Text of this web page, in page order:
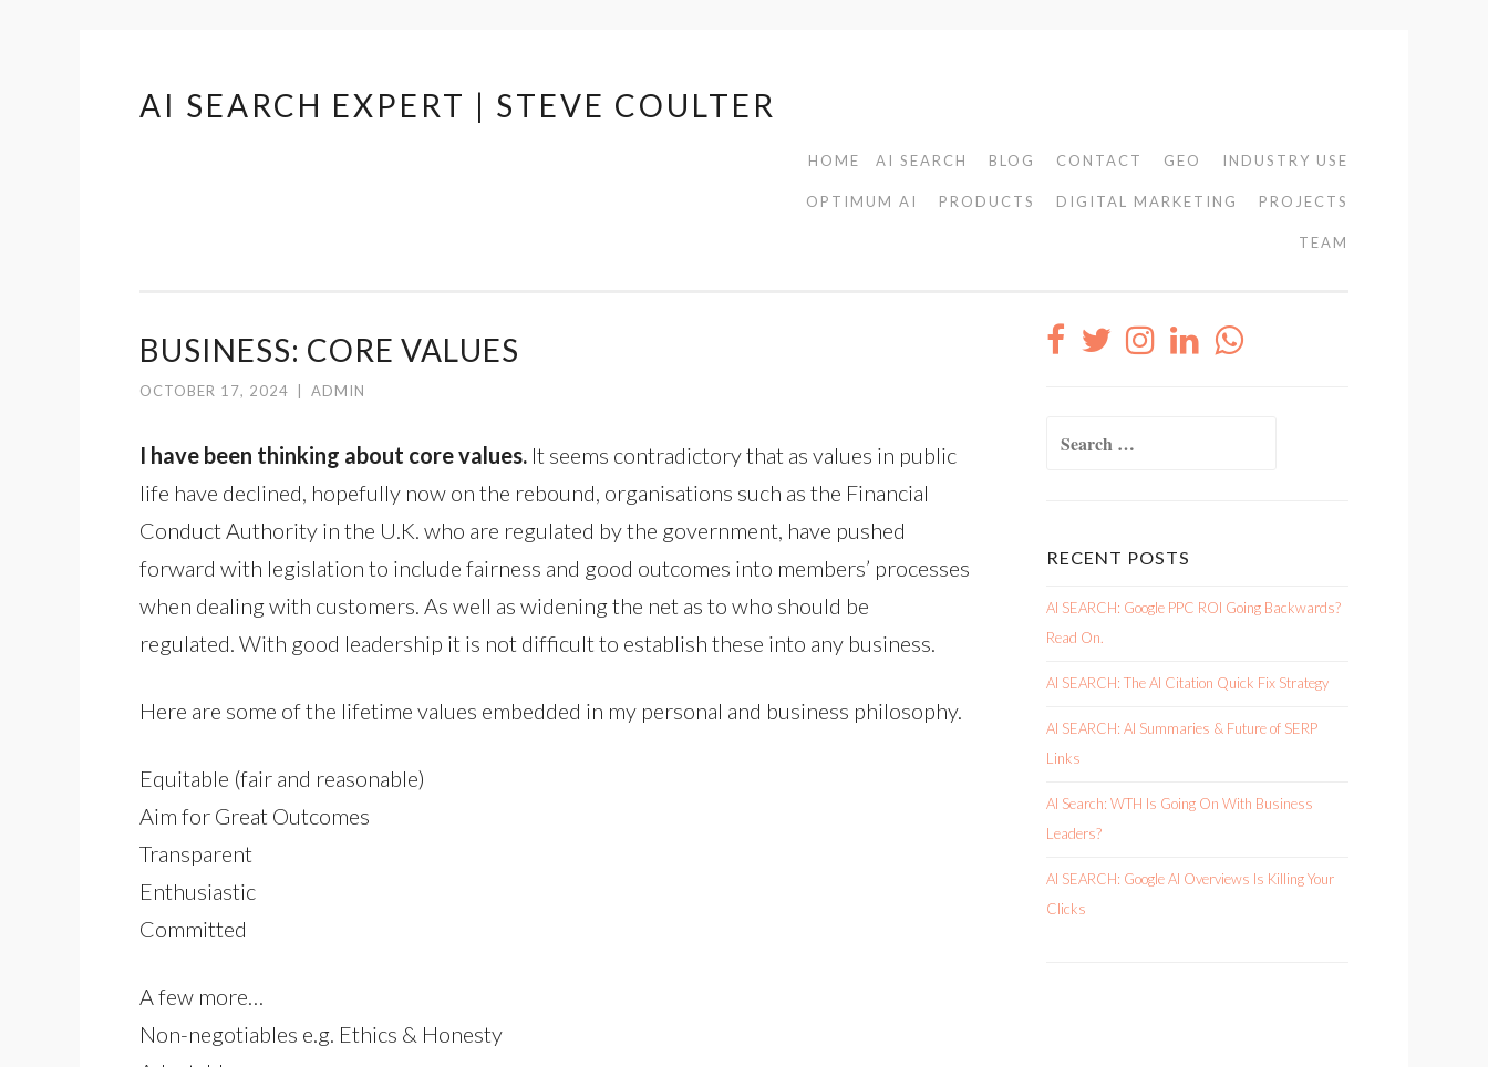
Skip
AI SEARCH EXPERT | STEVE COULTER
HOME AI SEARCH BLOG CONTACT GEO INDUSTRY USE
OPTIMUM AI PRODUCTS DIGITAL MARKETING PROJECTS
TEAM
BUSINESS: CORE VALUES
OCTOBER 17, 2024 ADMIN
I have been thinking about core values. It seems contradictory that as values in public
life have declined, hopefully now on the rebound, organisations such as the Financial
Conduct Authority in the U.K. who are regulated by the government, have pushed
forward with legislation to include fairness and good outcomes into members’ processes
when dealing with customers. As well as widening the net as to who should be
regulated. With good leadership it is not difficult to establish these into any business.
Here are some of the lifetime values embedded in my personal and business philosophy.
Equitable (fair and reasonable)
Aim for Great Outcomes
Transparent
Enthusiastic
Committed
A few more…
Non-negotiables e.g. Ethics & Honesty
RECENT POSTS
AI SEARCH: Google PPC ROI Going Backwards?
Read On.
AI SEARCH: The AI Citation Quick Fix Strategy
AI SEARCH: AI Summaries & Future of SERP
Links
AI Search: WTH Is Going On With Business
Leaders?
AI SEARCH: Google AI Overviews Is Killing Your
Clicks